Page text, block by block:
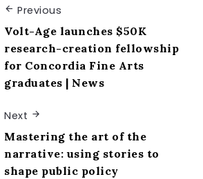
Previous
Volt-Age launches $50K
research-creation fellowship
for Concordia Fine Arts
graduates | News
Next
Mastering the art of the
narrative: using stories to
shape public policy